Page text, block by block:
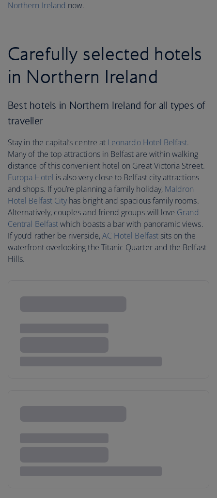
Northern Ireland now.
Carefully selected hotels
in Northern Ireland
Best hotels in Northern Ireland for all types of
traveller
Stay in the capital’s centre at Leonardo Hotel Belfast.
Many of the top attractions in Belfast are within walking
distance of this convenient hotel on Great Victoria Street.
Europa Hotel is also very close to Belfast city attractions
and shops. If you’re planning a family holiday, Maldron
Hotel Belfast City has bright and spacious family rooms.
Alternatively, couples and friend groups will love Grand
Central Belfastwhich boasts a bar with panoramic views.
If you’d rather be riverside,AC Hotel Belfastsits on the
waterfront overlooking the Titanic Quarter and the Belfast
Hills.